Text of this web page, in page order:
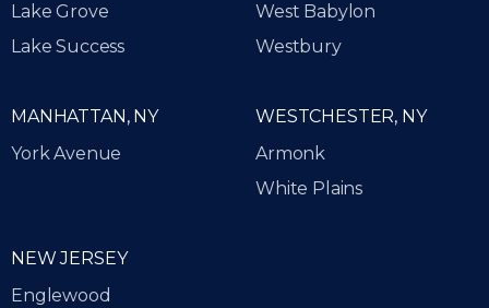
Lake Grove
Lake Success
West Babylon
Westbury
NEW JERSEY
Englewood
WESTCHESTER, NY
Armonk
White Plains
MANHATTAN, NY
York Avenue